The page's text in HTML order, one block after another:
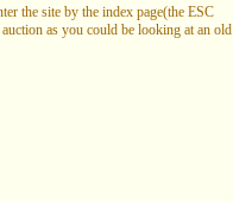
the site by the index page(the ESC
as you could be looking at an old